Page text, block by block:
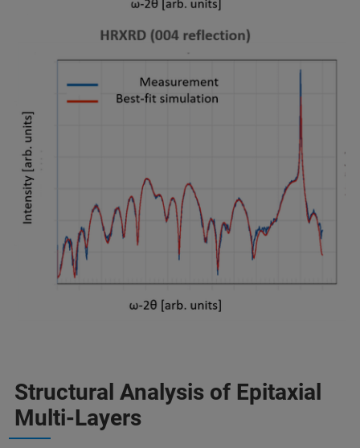
Structural Analysis of Epitaxial
Multi-Layers